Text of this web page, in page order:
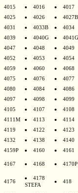
4015 4016
4017
4025 4026
4027B
4031 4033B
4034
4039 4040G
4041G
4047 4048
4049
4052 4053
4054
4059 4060
4068
4075 4076
4077
4080 4084
4086
4097 4098
4099
4105 4107
4108
4111M 4113
4114
4119 4122
4123
4132 4138
4140
4159P 4160 4161
4167 4168 4170P
4176
4178
STEFA
418